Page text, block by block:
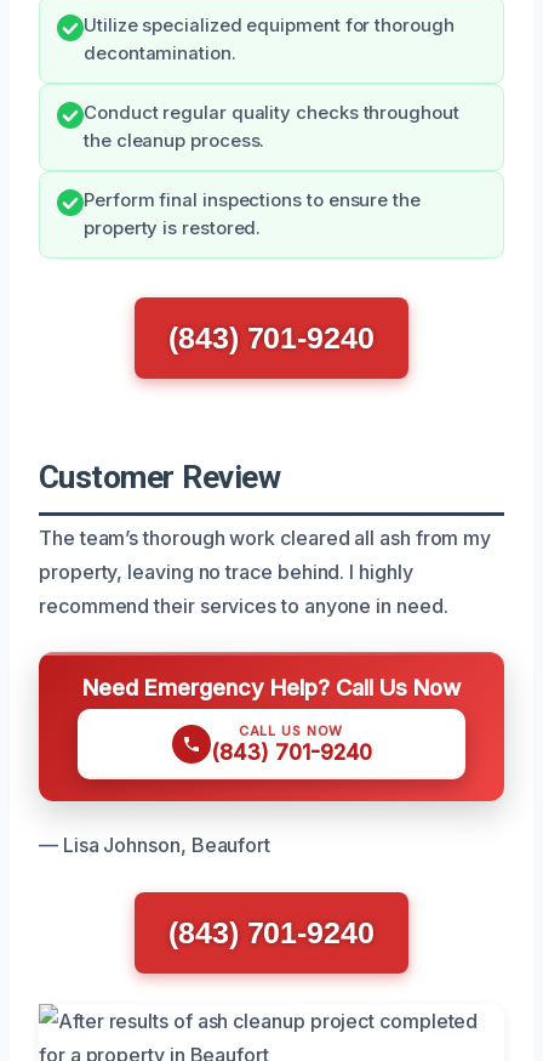
Utilize specialized equipment for thorough
decontamination.
Conduct regular quality checks throughout
the cleanup process.
Perform final inspections to ensure the
property is restored.
(843) 701-9240
Customer Review
The team’s thorough work cleared all ash from my
property, leaving no trace behind. I highly
recommend their services to anyone in need.
Need Emergency Help? Call Us Now
CALL US NOW
(843) 701-9240
— Lisa Johnson, Beaufort
(843) 701-9240